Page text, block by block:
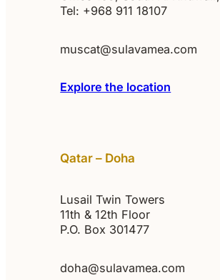
Tel: +968 911 18107
muscat@sulavamea.com
Explore the location
Qatar – Doha
Lusail Twin Towers
11th & 12th Floor
P.O. Box 301477
doha@sulavamea.com